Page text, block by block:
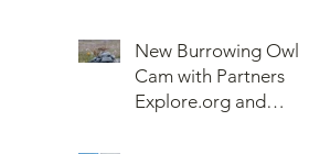
New Burrowing Owl
Cam with Partners
Explore.org and